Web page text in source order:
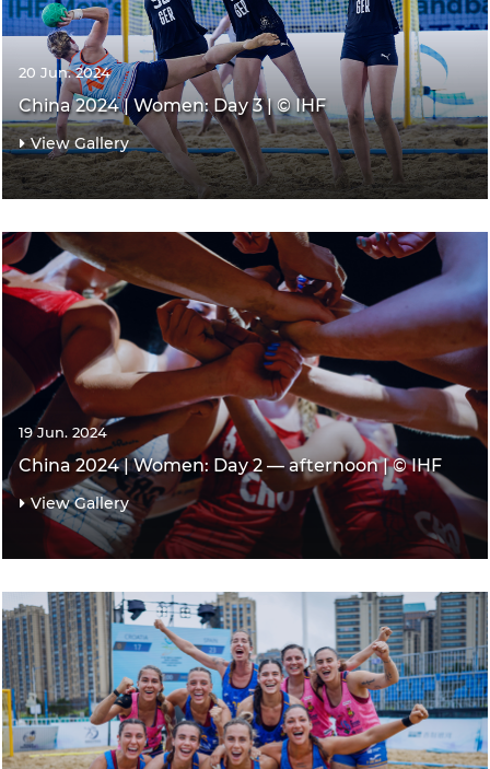
20 Jun. 2024
China 2024 | Women: Day 3 | © IHF
View Gallery
19 Jun. 2024
China 2024 | Women: Day 2 — afternoon | © IHF
View Gallery